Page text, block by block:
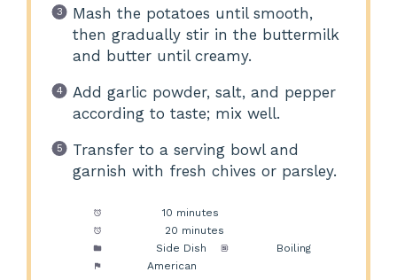
Mash the potatoes until smooth,
then gradually stir in the buttermilk
and butter until creamy.
Add garlic powder, salt, and pepper
according to taste; mix well.
Transfer to a serving bowl and
garnish with fresh chives or parsley.
10 minutes
20 minutes
Side Dish
Boiling
American